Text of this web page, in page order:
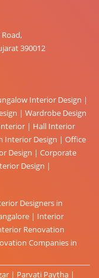
390012
Interior Design |
| Wardrobe Design
| Hall Interior
Interior Design | Office
Design | Corporate
Design |
Designers in
| Interior
Renovation
Companies in
| Parvati Paytha |